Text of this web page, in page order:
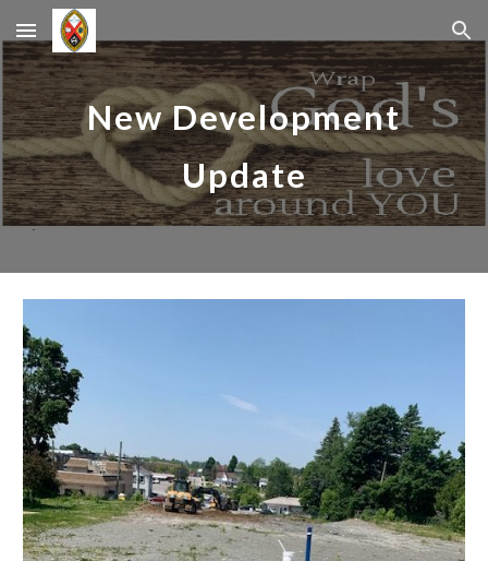
Skip to main content Skip to navigation
New Development
Update